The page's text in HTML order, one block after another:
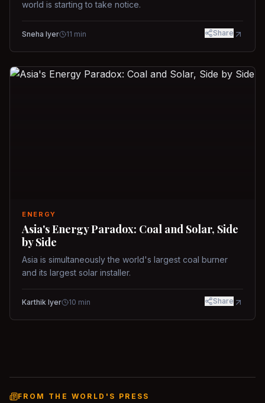
world is starting to take notice.
Sneha Iyer 11 min Share
ENERGY
Asia's Energy Paradox: Coal and Solar, Side
by Side
Asia is simultaneously the world's largest coal burner
and its largest solar installer.
Karthik Iyer 10 min Share
FROM THE WORLD'S PRESS